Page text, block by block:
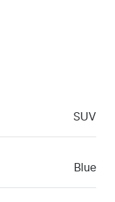
SUV
Blue